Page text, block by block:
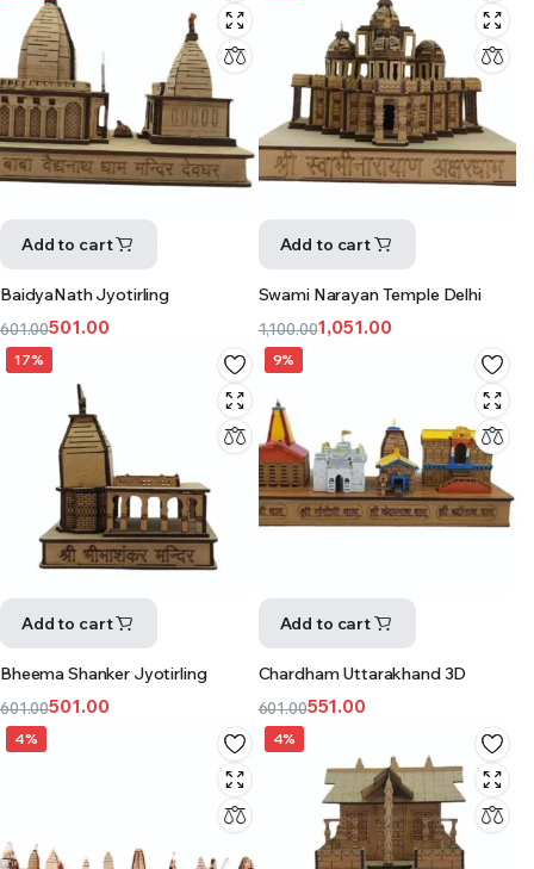
Add to cart
BaidyaNath Jyotirling
601.00501.00
Add to cart
Swami Narayan Temple Delhi
1,100.001,051.00
17%
Add to cart
Bheema Shanker Jyotirling
601.00501.00
9%
Add to cart
Chardham Uttarakhand 3D
601.00551.00
4% 4%